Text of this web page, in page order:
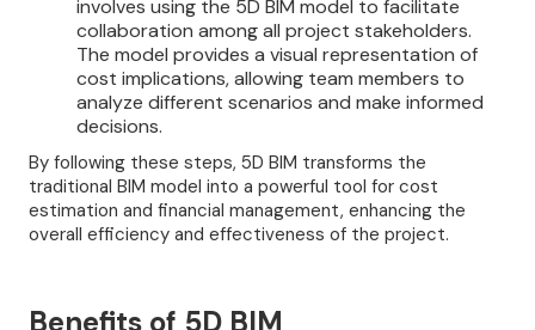
involves using the 5D BIM model to facilitate
collaboration among all project stakeholders.
The model provides a visual representation of
cost implications, allowing team members to
analyze different scenarios and make informed
decisions.
By following these steps, 5D BIM transforms the
traditional BIM model into a powerful tool for cost
estimation and financial management, enhancing the
overall efficiency and effectiveness of the project.
Benefits of 5D BIM